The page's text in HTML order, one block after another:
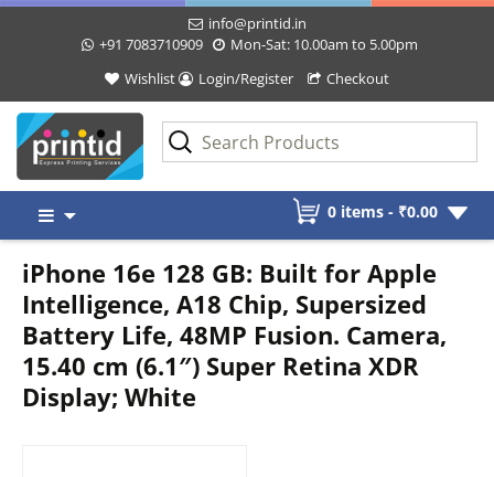
info@printid.in
+91 7083710909
Mon-Sat: 10.00am to 5.00pm
Wishlist
Login/Register Checkout
content
0 items - ₹0.00
iPhone 16e 128 GB: Built for Apple
Intelligence, A18 Chip, Supersized
Battery Life, 48MP Fusion. Camera,
15.40 cm (6.1″) Super Retina XDR
Display; White